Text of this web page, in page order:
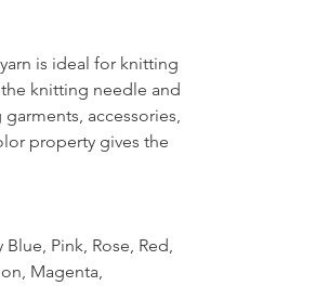
is ideal for knitting
knitting needle and
accessories,
property gives the
Pink, Rose, Red,
Magenta,